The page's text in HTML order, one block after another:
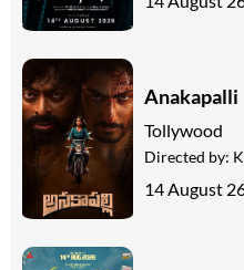
Anakapalli
Tollywood
Directed by:
14 August